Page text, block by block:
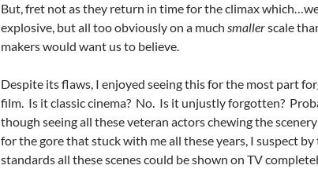
But, fret not as they return in time for the climax
explosive, but all too obviously on a much smallerscale
makers would want us to believe.
Despite its flaws, I enjoyed seeing this for the most part
film. Is it classic cinema? No. Is it unjustly forgotten?
though seeing all these veteran actors chewing the
for the gore that stuck with me all these years, I suspect by
standards all these scenes could be shown on TV